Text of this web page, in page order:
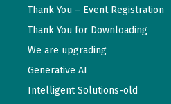
Thank You – Event Registration
Thank You for Downloading
We are upgrading
Generative AI
Intelligent Solutions-old